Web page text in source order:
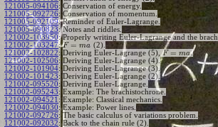
121005-094106: Conservation of energy.
121005-092726: Conservation of momentum.
121005-092109: Reminder of Euler-Lagrange.
121005-090823: Notes and riddles.
121002-103950: Properly writing Euler-Lagrange and the
121002-103247: F = ma (2).
121002-102822: Deriving Euler-Lagrange (5),F = ma.
121002-102506: Deriving Euler-Lagrange (4).
121002-101904: Deriving Euler-Lagrange (3).
121002-101423: Deriving Euler-Lagrange (2).
121002-095520: Deriving Euler-Lagrange.
121002-095243: Example: The brachistochrone.
121002-094521 : Example: Classical mechanics.
121002-094030: Example: Power lines.
121002-092726: The basic calculus of variations problem.
121002-092032: Back to the chain rule (2).